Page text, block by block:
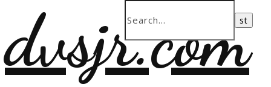
dvsjr.com